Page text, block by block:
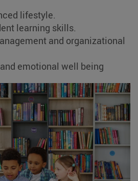
lifestyle.
learning skills.
and organizational
emotional well being